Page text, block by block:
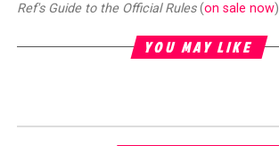
Ref's Guide to the Official Rules(on sale now)
YOU MAY LIKE